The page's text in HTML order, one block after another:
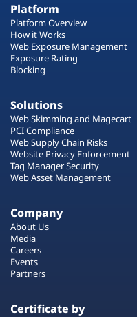
Platform
Platform Overview
How it Works
Web Exposure Management
Exposure Rating
Blocking
Solutions
Web Skimming and Magecart
PCI Compliance
Web Supply Chain Risks
Website Privacy Enforcement
Tag Manager Security
Web Asset Management
Company
About Us
Media
Careers
Events
Partners
Certificate by